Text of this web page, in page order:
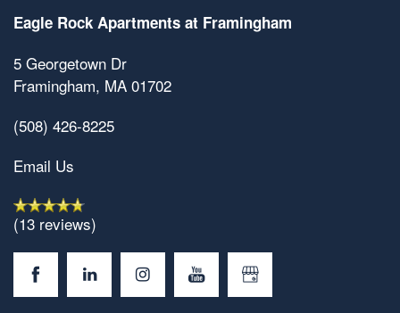
Eagle Rock Apartments at Framingham
5 Georgetown Dr
Framingham, MA 01702
(508) 426-8225
Email Us
(13 reviews)